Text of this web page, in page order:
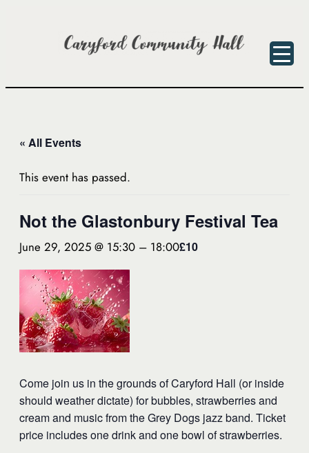
« All Events
This event has passed.
Not the Glastonbury Festival Tea
June 29, 2025 @ 15:30 – 18:00£10
Come join us in the grounds of Caryford Hall (or inside
should weather dictate) for bubbles, strawberries and
cream and music from the Grey Dogs jazz band. Ticket
price includes one drink and one bowl of strawberries.